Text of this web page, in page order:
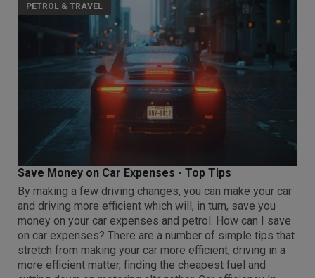
PETROL & TRAVEL
Save Money on Car Expenses - Top Tips
By making a few driving changes, you can make your car
and driving more efficient which will, in turn, save you
money on your car expenses and petrol. How can I save
on car expenses? There are a number of simple tips that
stretch from making your car more efficient, driving in a
more efficient matter, finding the cheapest fuel and